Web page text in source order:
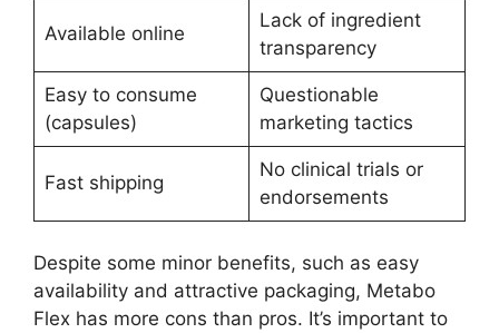
Available online
Lack of ingredient
transparency
Easy to consume
(capsules)
Questionable
marketing tactics
Fast shipping
No clinical trials or
endorsements
Despite some minor benefits, such as easy
availability and attractive packaging, Metabo
Flex has more cons than pros. It’s important to